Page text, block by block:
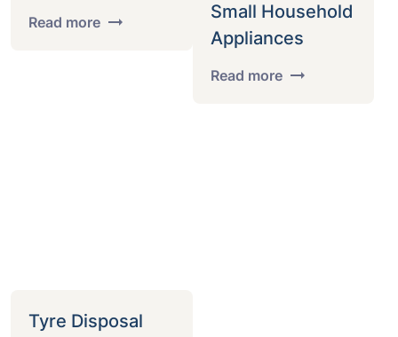
Read more
Small Household
Appliances
Read more
Tyre Disposal